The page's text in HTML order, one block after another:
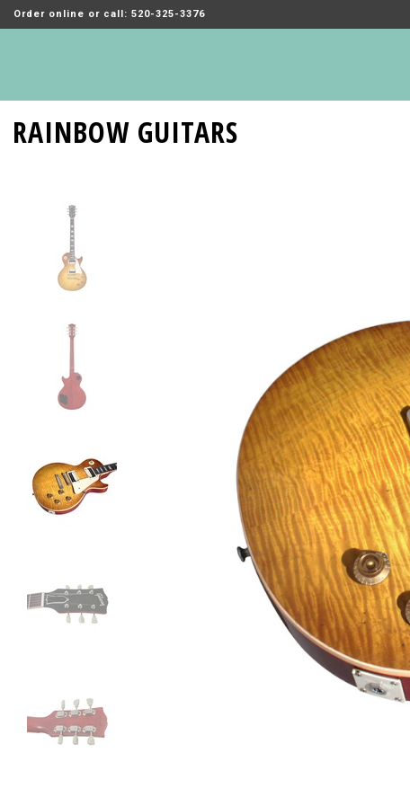
Order online or call: 520-325-3376
RAINBOW GUITARS